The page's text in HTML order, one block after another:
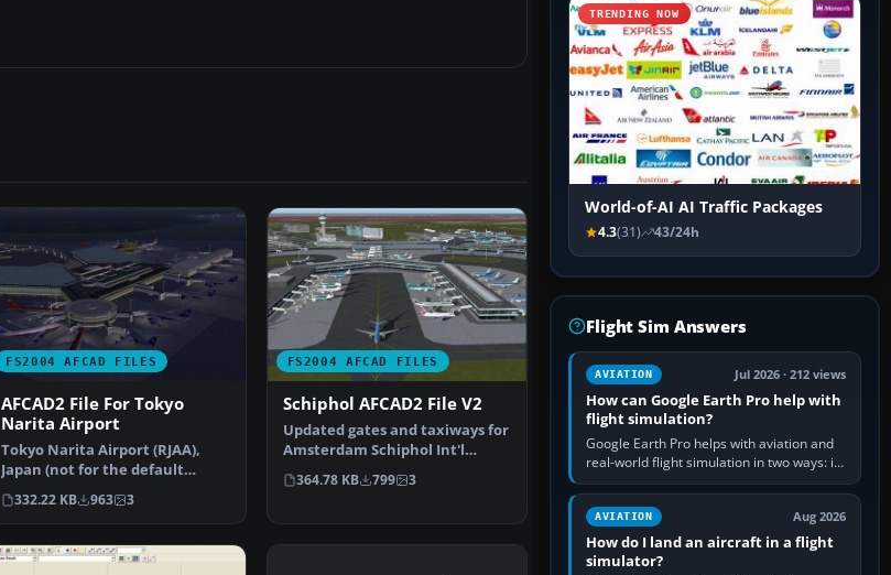
FS2004 AFCAD FILES
AFCAD2 File For Tokyo
Narita Airport
Tokyo Narita Airport (RJAA),
Japan (not for the default
FS2004 airport; detai…
332.22 KB 963 3
FS2004 AFCAD FILES
Schiphol AFCAD2 File V2
Updated gates and taxiways for
Amsterdam Schiphol Int'l
Airport, The Netherla…
364.78 KB 799 3
TRENDING NOW
World-of-AI AI Traffic Packages
4.3(31) 43/24h
Flight Sim Answers
AVIATION Jul 2026 · 212 views
How can Google Earth Pro help with
flight simulation?
Google Earth Pro helps with aviation and
real-world flight simulation in two ways: its
simple built-in flight simulator provides
casual 3D…
AVIATION Aug 2026
How do I land an aircraft in a flight
simulator?